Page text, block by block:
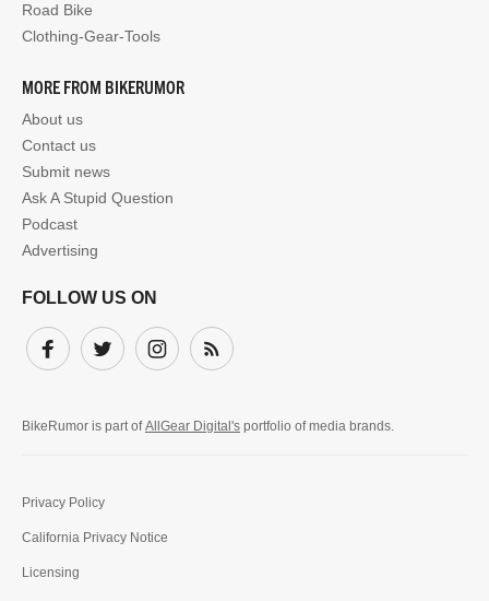
Road Bike
Clothing-Gear-Tools
MORE FROM BIKERUMOR
About us
Contact us
Submit news
Ask A Stupid Question
Podcast
Advertising
FOLLOW US ON
FacebookTwitter InstagramSubscribe
BikeRumor is part ofAllGear Digital's portfolio of media brands.
Privacy Policy
California Privacy Notice
Licensing